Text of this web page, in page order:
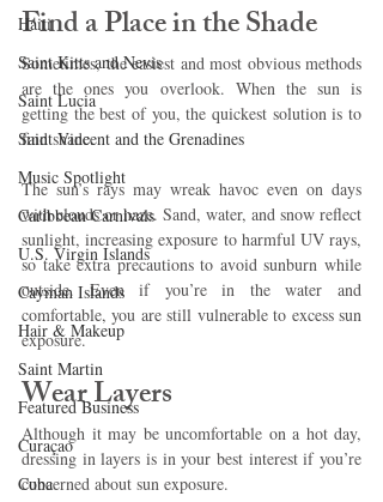
Haiti‎
Saint Kitts and Nevis
Saint Lucia
Saint Vincent and the Grenadines
Music Spotlight
Caribbean Carnivals
U.S. Virgin Islands
Cayman Islands
Hair & Makeup
Saint Martin
Featured Business
Curaçao
Cuba
Find a Place in the Shade
Sometimes, the easiest and most obvious methods
are the ones you overlook. When the sun is
getting the best of you, the quickest solution is to
find shade.
The sun’s rays may wreak havoc even on days
with clouds or haze. Sand, water, and snow reflect
sunlight, increasing exposure to harmful UV rays,
so take extra precautions to avoid sunburn while
outside. Even if you’re in the water and
comfortable, you are still vulnerable to excess sun
exposure.
Wear Layers
Although it may be uncomfortable on a hot day,
dressing in layers is in your best interest if you’re
concerned about sun exposure.